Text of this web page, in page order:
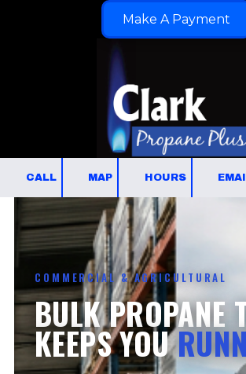
Make A Payment
CALL MAP HOURS
COMMERCIAL & AGRICULTURAL
BULK PROPANE
KEEPS YOU